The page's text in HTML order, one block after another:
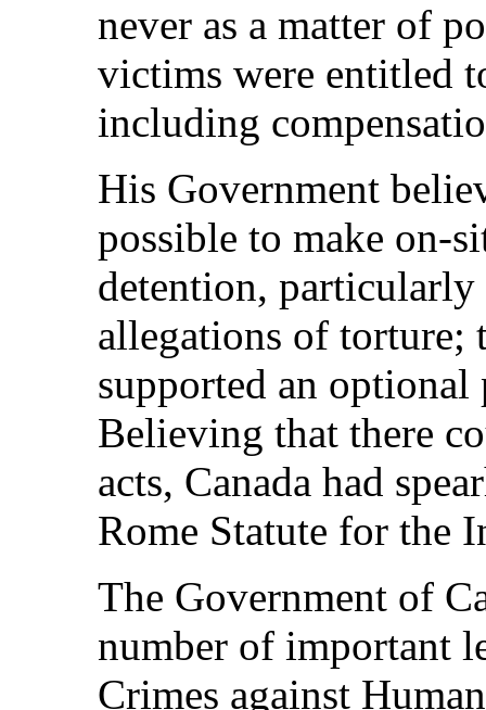
never as a matter of
victims were entitled
including
His Government
possible to make
detention, particularly
allegations of torture;
supported an
Believing that there
acts, Canada had
Rome Statute for the
The Government of
number of important
Crimes against